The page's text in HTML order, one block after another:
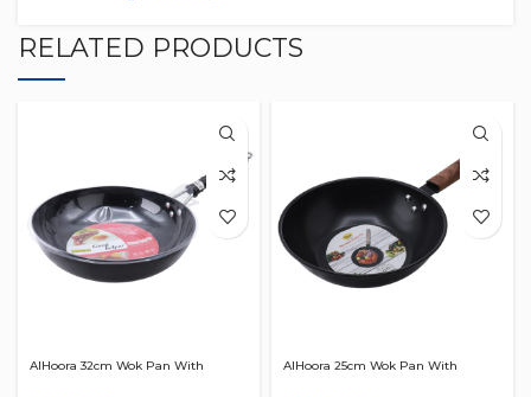
RELATED PRODUCTS
AlHoora 32cm Wok Pan With
AlHoora 25cm Wok Pan With